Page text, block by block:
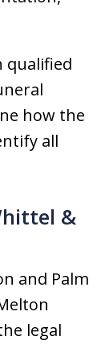
qualified
how the
all
&
and Palm
legal